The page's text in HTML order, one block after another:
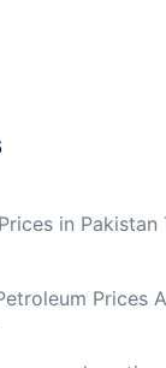
in Pakistan
Prices